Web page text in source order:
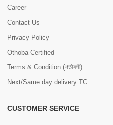
Career
Contact Us
Privacy Policy
Othoba Certified
Terms & Condition (শর্তাবলী)
Next/Same day delivery TC
CUSTOMER SERVICE